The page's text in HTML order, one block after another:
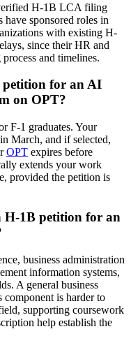
H-1B LCA filing
have sponsored roles in
with existing H-
since their HR and
and timelines.
petition for an AI
on OPT?
F-1 graduates. Your
March, and if selected,
OPT expires before
extends your work
provided the petition is
H-1B petition for an
business administration
information systems,
A general business
is harder to
supporting coursework
help establish the